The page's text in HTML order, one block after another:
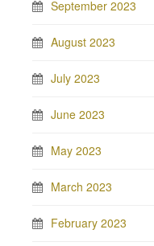
September 2023
August 2023
July 2023
June 2023
May 2023
March 2023
February 2023